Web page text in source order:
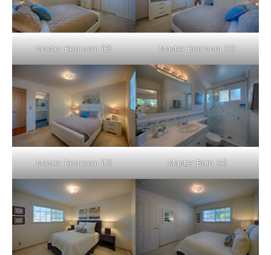
Master Bedroom (B) Master Bedroom (C)
Master Bedroom (D) Master Bath (A)